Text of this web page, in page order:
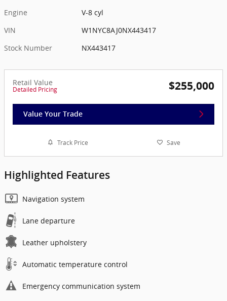
Engine
V-8 cyl
VIN
W1NYC8AJ0NX443417
Stock Number
NX443417
Retail Value
Detailed Pricing $255,000
Value Your Trade
Track Price Save
Highlighted Features
Navigation system
Lane departure
Leather upholstery
Automatic temperature control
Emergency communication system